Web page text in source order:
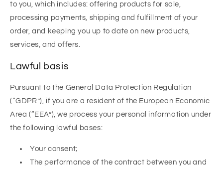
to you, which includes: offering products for sale,
processing payments, shipping and fulfillment of your
order, and keeping you up to date on new products,
services, and offers.
Lawful basis
Pursuant to the General Data Protection Regulation
(“GDPR”), if you are a resident of the European Economic
Area (“EEA”), we process your personal information under
the following lawful bases:
Your consent;
The performance of the contract between you and